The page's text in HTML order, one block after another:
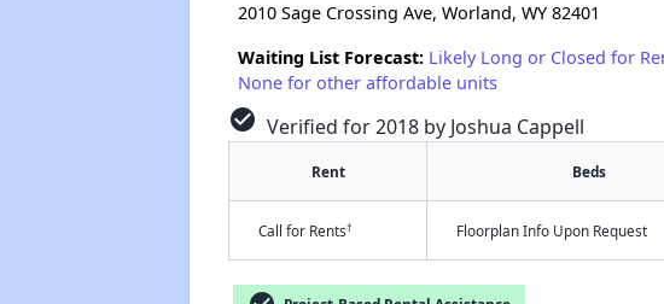
2010 Sage Crossing Ave, Worland, WY 82401
Waiting List Forecast: Likely Long or Closed for
None for other affordable units
check_circle Verified for 2018 by Joshua Cappell
Rent Beds
Call for Rents† Floorplan Info Upon Request